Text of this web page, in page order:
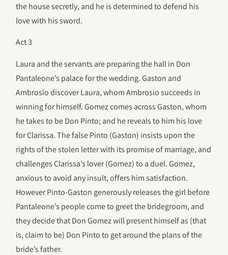
the house secretly, and he is determined to defend his
love with his sword.
Act 3
Laura and the servants are preparing the hall in Don
Pantaleone’s palace for the wedding. Gaston and
Ambrosio discover Laura, whom Ambrosio succeeds in
winning for himself. Gomez comes across Gaston, whom
he takes to be Don Pinto; and he reveals to him his love
for Clarissa. The false Pinto (Gaston) insists upon the
rights of the stolen letter with its promise of marriage, and
challenges Clarissa’s lover (Gomez) to a duel. Gomez,
anxious to avoid any insult, offers him satisfaction.
However Pinto-Gaston generously releases the girl before
Pantaleone’s people come to greet the bridegroom, and
they decide that Don Gomez will present himself as (that
is, claim to be) Don Pinto to get around the plans of the
bride’s father.